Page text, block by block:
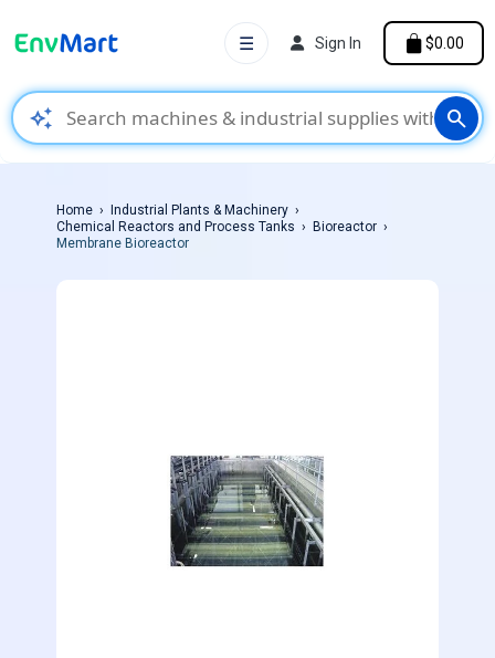
auto_awesome search
☰ Sign In $0.00
Home
Industrial Plants & Machinery
Chemical Reactors and Process Tanks
Bioreactor
Membrane Bioreactor